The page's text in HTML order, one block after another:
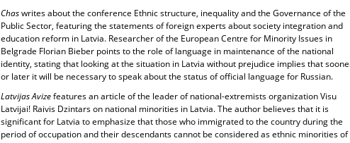
Chaswrites about the conference Ethnic structure, inequality and the Governance of the
Public Sector, featuring the statements of foreign experts about society integration and
education reform in Latvia. Researcher of the European Centre for Minority Issues in
Belgrade Florian Bieber points to the role of language in maintenance of the national
identity, stating that looking at the situation in Latvia without prejudice implies that
or later it will be necessary to speak about the status of official language for Russian.
Latvijas Avizefeatures an article of the leader of national-extremists organization Visu
Latvijai! Raivis Dzintars on national minorities in Latvia. The author believes that it is
significant for Latvia to emphasize that those who immigrated to the country during the
period of occupation and their descendants cannot be considered as ethnic minorities of